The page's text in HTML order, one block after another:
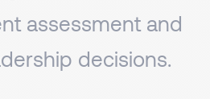
assessment and
decisions.